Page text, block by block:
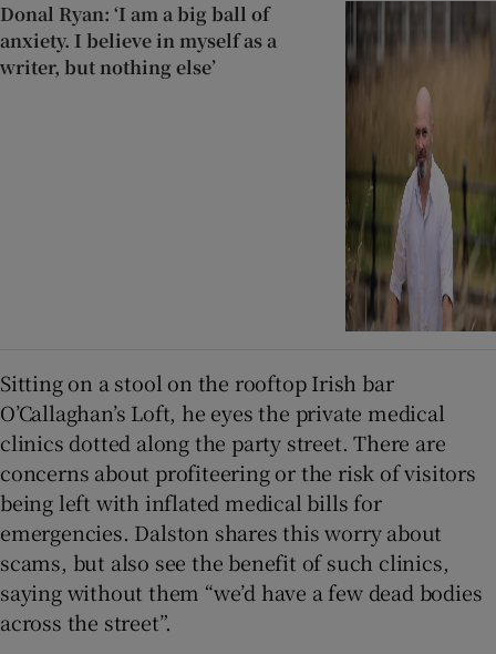
Donal Ryan: ‘I am a big ball of
anxiety. I believe in myself as a
writer, but nothing else’
Sitting on a stool on the rooftop Irish bar
O’Callaghan’s Loft, he eyes the private medical
clinics dotted along the party street. There are
concerns about profiteering or the risk of visitors
being left with inflated medical bills for
emergencies. Dalston shares this worry about
scams, but also see the benefit of such clinics,
saying without them “we’d have a few dead bodies
across the street”.